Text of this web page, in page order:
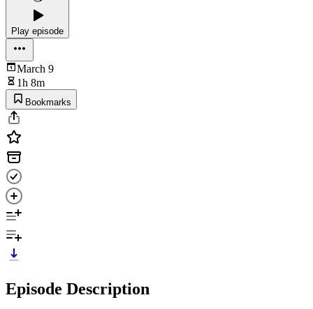
Play episode
March 9
1h 8m
Bookmarks
Episode Description